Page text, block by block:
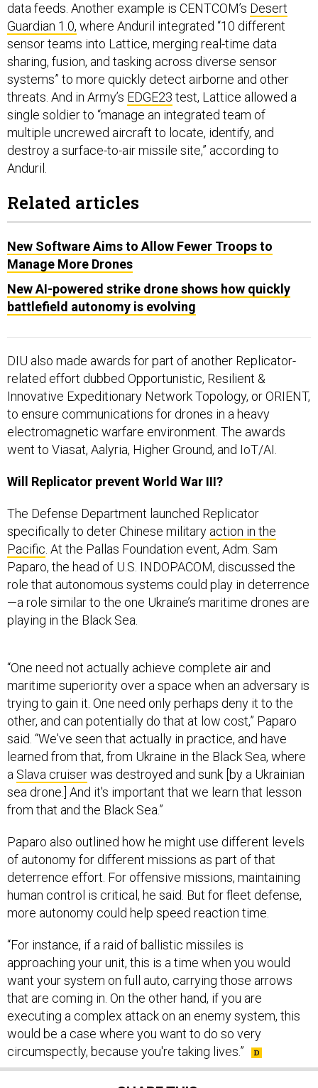
data feeds. Another example is CENTCOM’s Desert
Guardian 1.0, where Anduril integrated “10 different
sensor teams into Lattice, merging real-time data
sharing, fusion, and tasking across diverse sensor
systems” to more quickly detect airborne and other
threats. And in Army’s EDGE23 test, Lattice allowed a
single soldier to “manage an integrated team of
multiple uncrewed aircraft to locate, identify, and
destroy a surface-to-air missile site,” according to
Anduril.
Related articles
New Software Aims to Allow Fewer Troops to
Manage More Drones
New AI-powered strike drone shows how quickly
battlefield autonomy is evolving
DIU also made awards for part of another Replicator-
related effort dubbed Opportunistic, Resilient &
Innovative Expeditionary Network Topology, or ORIENT,
to ensure communications for drones in a heavy
electromagnetic warfare environment. The awards
went to Viasat, Aalyria, Higher Ground, and IoT/AI.
Will Replicator prevent World War III?
The Defense Department launched Replicator
specifically to deter Chinese military action in the
Pacific. At the Pallas Foundation event, Adm. Sam
Paparo, the head of U.S. INDOPACOM, discussed the
role that autonomous systems could play in deterrence
—a role similar to the one Ukraine’s maritime drones are
playing in the Black Sea.
maritime superiority over a space when an adversary is
trying to gain it. One need only perhaps deny it to the
other, and can potentially do that at low cost,” Paparo
said. “We've seen that actually in practice, and have
learned from that, from Ukraine in the Black Sea, where
aSlava cruiserwas destroyed and sunk [by a Ukrainian
sea drone.] And it's important that we learn that lesson
from that and the Black Sea.”
of autonomy for different missions as part of that
deterrence effort. For offensive missions, maintaining
human control is critical, he said. But for fleet defense,
more autonomy could help speed reaction time.
approaching your unit, this is a time when you would
want your system on full auto, carrying those arrows
that are coming in. On the other hand, if you are
executing a complex attack on an enemy system, this
would be a case where you want to do so very
circumspectly, because you're taking lives.”
SHARE THIS: